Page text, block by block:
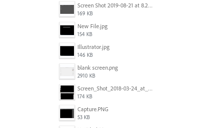
Screen Shot 2019-08-21 at 8.25.38 AM.png
169 KB
New File.jpg
154 KB
Illustrator.jpg
146 KB
blank screen.png
2910 KB
Screen_Shot_2018-03-24_at_11.59.33_AM.png
174 KB
Capture.PNG
53 KB